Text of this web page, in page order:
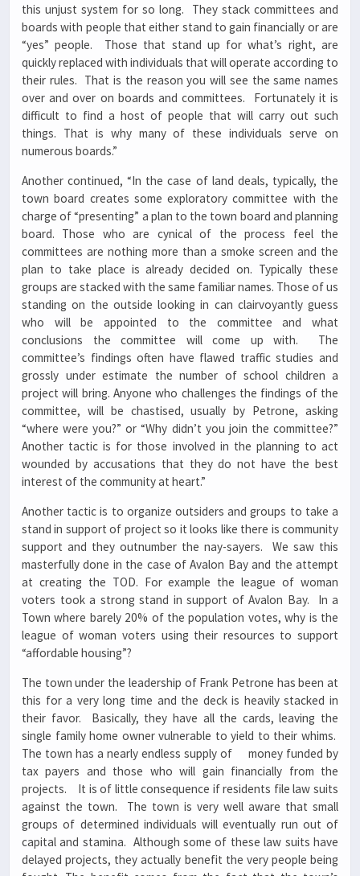
this unjust system for so long. They stack committees and
boards with people that either stand to gain financially or are
“yes” people. Those that stand up for what’s right, are
quickly replaced with individuals that will operate according to
their rules. That is the reason you will see the same names
over and over on boards and committees. Fortunately it is
difficult to find a host of people that will carry out such
things. That is why many of these individuals serve on
numerous boards.”
Another continued, “In the case of land deals, typically, the
town board creates some exploratory committee with the
charge of “presenting” a plan to the town board and planning
board. Those who are cynical of the process feel the
committees are nothing more than a smoke screen and the
plan to take place is already decided on. Typically these
groups are stacked with the same familiar names. Those of us
standing on the outside looking in can clairvoyantly guess
who will be appointed to the committee and what
conclusions the committee will come up with. The
committee’s findings often have flawed traffic studies and
grossly under estimate the number of school children a
project will bring. Anyone who challenges the findings of the
committee, will be chastised, usually by Petrone, asking
“where were you?” or “Why didn’t you join the committee?”
Another tactic is for those involved in the planning to act
wounded by accusations that they do not have the best
interest of the community at heart.”
Another tactic is to organize outsiders and groups to take a
stand in support of project so it looks like there is community
support and they outnumber the nay-sayers. We saw this
masterfully done in the case of Avalon Bay and the attempt
at creating the TOD. For example the league of woman
voters took a strong stand in support of Avalon Bay. In a
Town where barely 20% of the population votes, why is the
league of woman voters using their resources to support
“affordable housing”?
The town under the leadership of Frank Petrone has been at
this for a very long time and the deck is heavily stacked in
their favor. Basically, they have all the cards, leaving the
single family home owner vulnerable to yield to their whims.
The town has a nearly endless supply of money funded by
tax payers and those who will gain financially from the
projects. It is of little consequence if residents file law suits
against the town. The town is very well aware that small
groups of determined individuals will eventually run out of
capital and stamina. Although some of these law suits have
delayed projects, they actually benefit the very people being